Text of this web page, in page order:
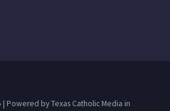
Powered by Texas Catholic Media in